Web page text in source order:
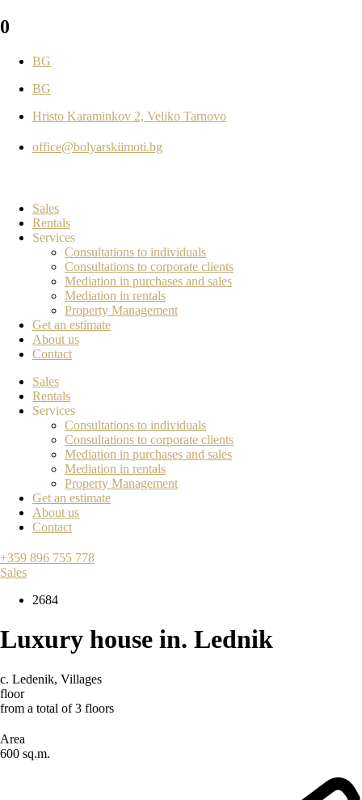
0
BG
BG
Hristo Karaminkov 2, Veliko Tarnovo
office@bolyarskiimoti.bg
Sales
Rentals
Services
Consultations to individuals
Consultations to corporate clients
Mediation in purchases and sales
Mediation in rentals
Property Management
Get an estimate
About us
Contact
Sales
Rentals
Services
Consultations to individuals
Consultations to corporate clients
Mediation in purchases and sales
Mediation in rentals
Property Management
Get an estimate
About us
Contact
+359 896 755 778
Sales
2684
Luxury house in. Lednik
с. Ledenik, Villages
floor
from a total of 3 floors
Area
600 sq.m.